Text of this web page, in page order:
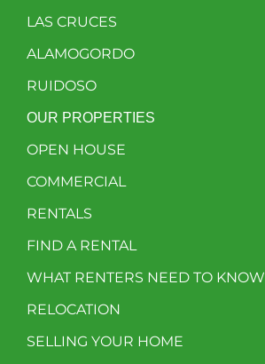
LAS CRUCES
ALAMOGORDO
RUIDOSO
OUR PROPERTIES
OPEN HOUSE
COMMERCIAL
RENTALS
FIND A RENTAL
WHAT RENTERS NEED TO KNOW
RELOCATION
SELLING YOUR HOME